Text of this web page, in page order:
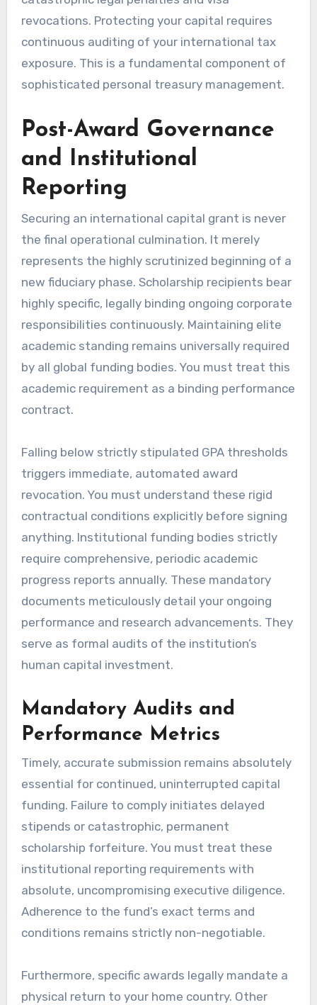
revocations. Protecting your capital requires
continuous auditing of your international tax
exposure. This is a fundamental component of
sophisticated personal treasury management.
Post-Award Governance
and Institutional
Reporting
Securing an international capital grant is never
the final operational culmination. It merely
represents the highly scrutinized beginning of a
new fiduciary phase. Scholarship recipients bear
highly specific, legally binding ongoing corporate
responsibilities continuously. Maintaining elite
academic standing remains universally required
by all global funding bodies. You must treat this
academic requirement as a binding performance
contract.
Falling below strictly stipulated GPA thresholds
triggers immediate, automated award
revocation. You must understand these rigid
contractual conditions explicitly before signing
anything. Institutional funding bodies strictly
require comprehensive, periodic academic
progress reports annually. These mandatory
documents meticulously detail your ongoing
performance and research advancements. They
serve as formal audits of the institution’s
human capital investment.
Mandatory Audits and
Performance Metrics
Timely, accurate submission remains absolutely
essential for continued, uninterrupted capital
funding. Failure to comply initiates delayed
stipends or catastrophic, permanent
scholarship forfeiture. You must treat these
institutional reporting requirements with
absolute, uncompromising executive diligence.
Adherence to the fund’s exact terms and
conditions remains strictly non-negotiable.
Furthermore, specific awards legally mandate a
physical return to your home country. Other